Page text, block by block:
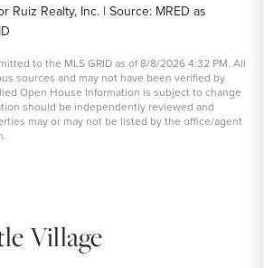
Ruiz Realty, Inc. | Source: MRED as
to the MLS GRID as of 8/8/2026 4:32 PM. All
sources and may not have been verified by
Open House Information is subject to change
should be independently reviewed and
may or may not be listed by the office/agent
Village